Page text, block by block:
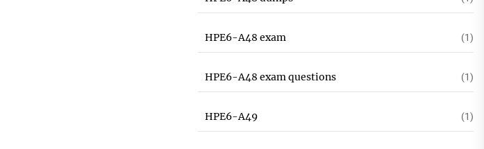
HPE6-A48 exam (1)
HPE6-A48 exam questions (1)
HPE6-A49 (1)